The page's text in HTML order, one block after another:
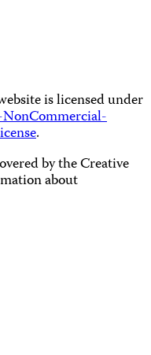
is licensed under
.
by the Creative
about